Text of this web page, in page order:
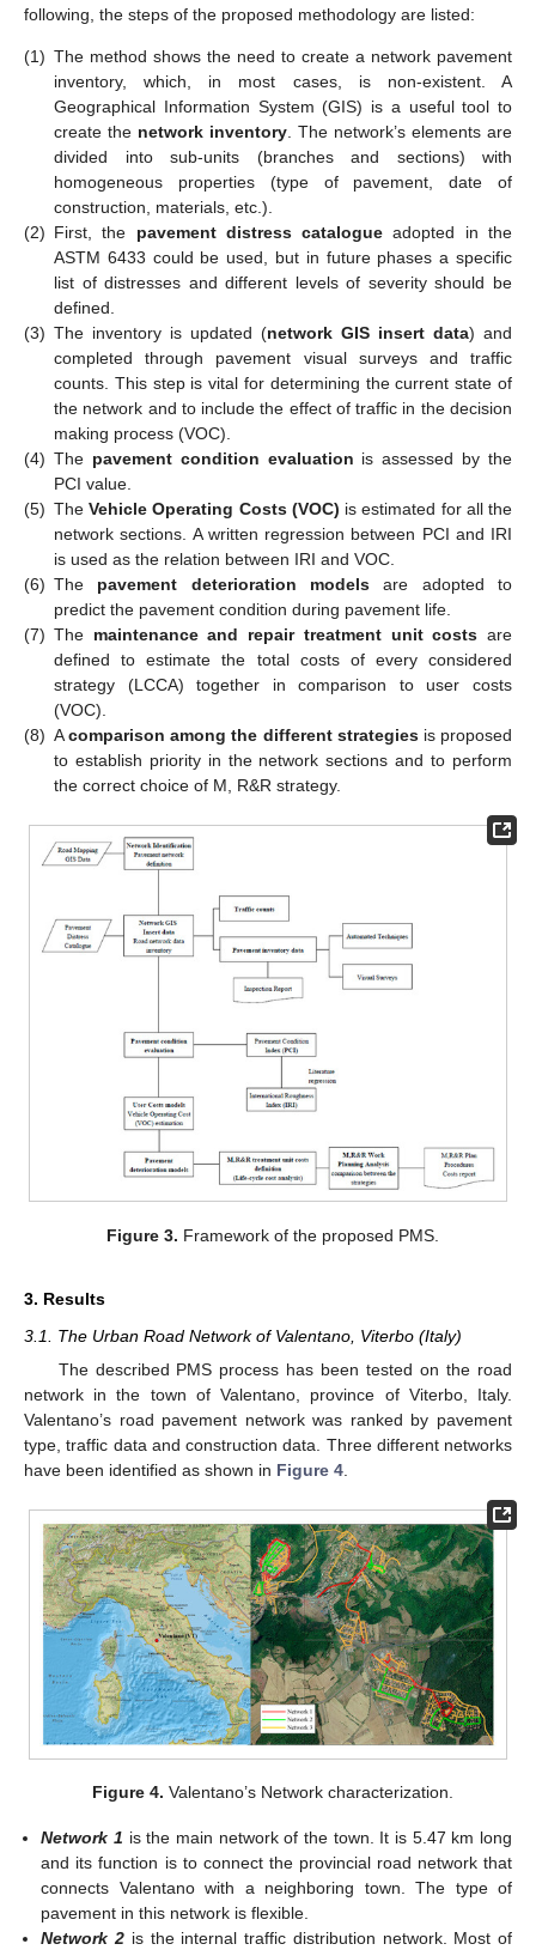
following, the steps of the proposed methodology are listed:
(1) The method shows the need to create a network pavement
inventory, which, in most cases, is non-existent. A
Geographical Information System (GIS) is a useful tool to
create the network inventory . The network’s elements are
divided into sub-units (branches and sections) with
homogeneous properties (type of pavement, date of
construction, materials, etc.).
(2) First, the pavement distress catalogue adopted in the
ASTM 6433 could be used, but in future phases a specific
list of distresses and different levels of severity should be
defined.
(3) The inventory is updated (network GIS insert data) and
completed through pavement visual surveys and traffic
counts. This step is vital for determining the current state of
the network and to include the effect of traffic in the decision
making process (VOC).
(4) The pavement condition evaluation is assessed by the
PCI value.
(5) TheVehicle Operating Costs (VOC) is estimated for all the
network sections. A written regression between PCI and IRI
is used as the relation between IRI and VOC.
(6) The pavement deterioration models are adopted to
predict the pavement condition during pavement life.
(7) The maintenance and repair treatment unit costs are
defined to estimate the total costs of every considered
strategy (LCCA) together in comparison to user costs
(VOC).
(8) Acomparison among the different strategiesis proposed
to establish priority in the network sections and to perform
the correct choice of M, R&R strategy.
Figure 3. Framework of the proposed PMS.
3. Results
3.1. The Urban Road Network of Valentano, Viterbo (Italy)
The described PMS process has been tested on the road
network in the town of Valentano, province of Viterbo, Italy.
Valentano’s road pavement network was ranked by pavement
type, traffic data and construction data. Three different networks
have been identified as shown in Figure 4
Figure 4. Valentano’s Network characterization.
Network 1 is the main network of the town. It is 5.47 km long
and its function is to connect the provincial road network that
connects Valentano with a neighboring town. The type of
pavement in this network is flexible.
Network 2 is the internal traffic distribution network. Most of